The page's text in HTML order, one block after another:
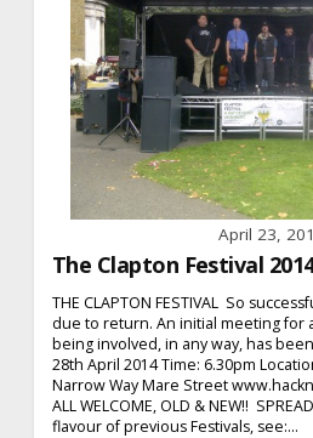
April 23,
The Clapton Festival
THE CLAPTON FESTIVAL So
due to return. An initial meeting for
being involved, in any way, has
28th April 2014 Time: 6.30pm
Narrow Way Mare Street
ALL WELCOME, OLD & NEW!!
flavour of previous Festivals, see:...